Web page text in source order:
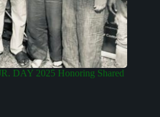
DAY 2025 Honoring Shared